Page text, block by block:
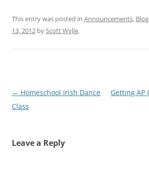
This entry was posted in Announcements, Blog
13, 2012 byScott Wylie.
Post
navigation
← Homeschool Irish Dance
Class
Getting AP
Leave a Reply